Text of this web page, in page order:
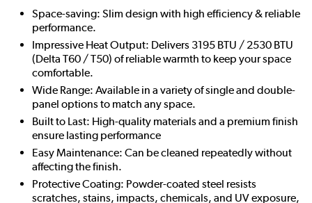
Space-saving: Slim design with high efficiency & reliable
performance.
Impressive Heat Output: Delivers 3195 BTU / 2530 BTU
(Delta T60 / T50) of reliable warmth to keep your space
comfortable.
Wide Range: Available in a variety of single and double-
panel options to match any space.
Built to Last: High-quality materials and a premium finish
ensure lasting performance
Easy Maintenance: Can be cleaned repeatedly without
affecting the finish.
Protective Coating: Powder-coated steel resists
scratches, stains, impacts, chemicals, and UV exposure,